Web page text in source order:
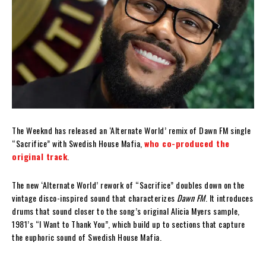
The Weeknd has released an ‘Alternate World’ remix of Dawn FM single
“Sacrifice” with Swedish House Mafia, who co-produced the
original track.
The new ‘Alternate World’ rework of “Sacrifice” doubles down on the
vintage disco-inspired sound that characterizes Dawn FM. It introduces
drums that sound closer to the song’s original Alicia Myers sample,
1981’s “I Want to Thank You”, which build up to sections that capture
the euphoric sound of Swedish House Mafia.